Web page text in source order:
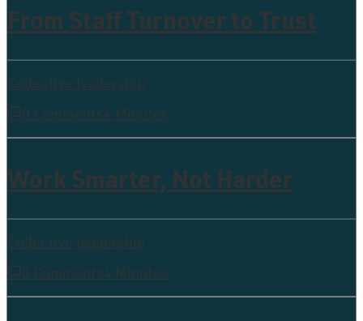
From Staff Turnover to Trust
Collective leadership
0 Comments4 Minutes
Work Smarter, Not Harder
Collective leadership
0 Comments4 Minutes